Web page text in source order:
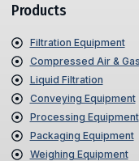
Products
Filtration Equipment
Compressed Air & Gas
Liquid Filtration
Conveying Equipment
Processing Equipment
Packaging Equipment
Weighing Equipment